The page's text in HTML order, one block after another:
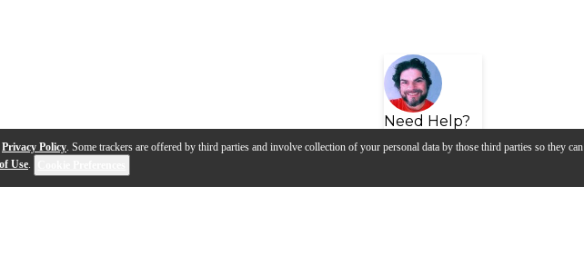
Privacy Policy. Some trackers are offered by third parties and involve collection of your personal data by those third parties so they can
Use.
Need Help?